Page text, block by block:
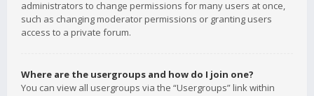
administrators to change permissions for many users at once,
such as changing moderator permissions or granting users
access to a private forum.
Where are the usergroups and how do I join one?
You can view all usergroups via the “Usergroups” link within